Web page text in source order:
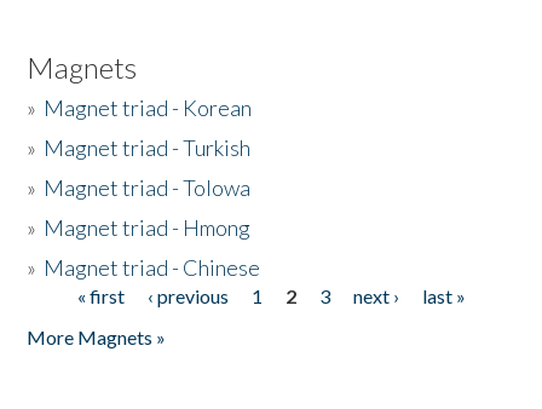
Magnets
» Magnet triad - Korean
» Magnet triad - Turkish
» Magnet triad - Tolowa
» Magnet triad - Hmong
» Magnet triad - Chinese
Pages« first ‹ previous 1 2 3 next ›
last »
More Magnets »